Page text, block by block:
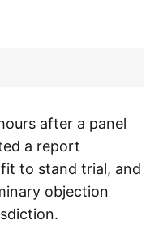
after a panel
a report
to stand trial, and
objection